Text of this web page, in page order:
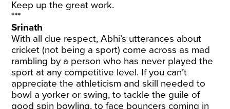
Keep up the great work.
***
Srinath
With all due respect, Abhi’s utterances about
cricket (not being a sport) come across as mad
rambling by a person who has never played the
sport at any competitive level. If you can’t
appreciate the athleticism and skill needed to
bowl a yorker or swing, to tackle the guile of
good spin bowling, to face bouncers coming in